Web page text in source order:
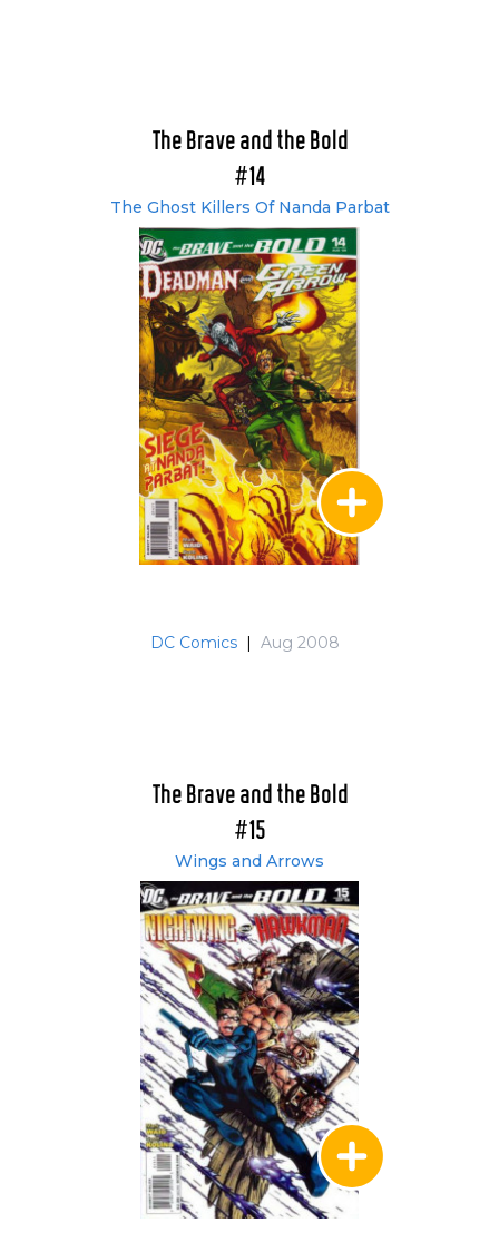
The Brave and the Bold
#14
The Ghost Killers Of Nanda Parbat
DC Comics | Aug 2008
The Brave and the Bold
#15
Wings and Arrows